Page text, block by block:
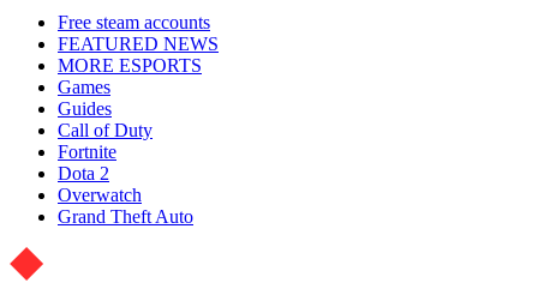
Free steam accounts
FEATURED NEWS
MORE ESPORTS
Games
Guides
Call of Duty
Fortnite
Dota 2
Overwatch
Grand Theft Auto